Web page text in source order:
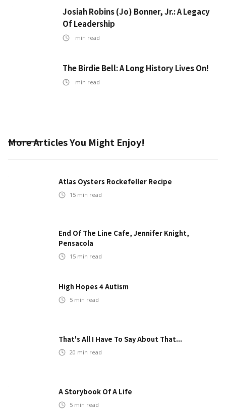
Josiah Robins (Jo) Bonner, Jr.: A Legacy
Of Leadership
min read
The Birdie Bell: A Long History Lives On!
min read
More Articles You Might Enjoy!
Atlas Oysters Rockefeller Recipe
15 min read
End Of The Line Cafe, Jennifer Knight,
Pensacola
15 min read
High Hopes 4 Autism
5 min read
That's All I Have To Say About That...
20 min read
A Storybook Of A Life
5 min read